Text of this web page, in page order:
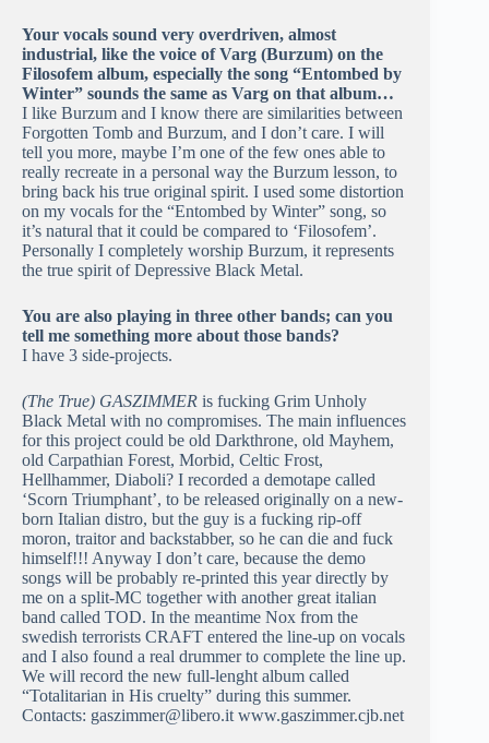
Your vocals sound very overdriven, almost
industrial, like the voice of Varg (Burzum) on the
Filosofem album, especially the song “Entombed by
Winter” sounds the same as Varg on that album…
I like Burzum and I know there are similarities between
Forgotten Tomb and Burzum, and I don’t care. I will
tell you more, maybe I’m one of the few ones able to
really recreate in a personal way the Burzum lesson, to
bring back his true original spirit. I used some distortion
on my vocals for the “Entombed by Winter” song, so
it’s natural that it could be compared to ‘Filosofem’.
Personally I completely worship Burzum, it represents
the true spirit of Depressive Black Metal.
You are also playing in three other bands; can you
tell me something more about those bands?
I have 3 side-projects.
(The True) GASZIMMER is fucking Grim Unholy
Black Metal with no compromises. The main influences
for this project could be old Darkthrone, old Mayhem,
old Carpathian Forest, Morbid, Celtic Frost,
Hellhammer, Diaboli? I recorded a demotape called
‘Scorn Triumphant’, to be released originally on a new-
born Italian distro, but the guy is a fucking rip-off
moron, traitor and backstabber, so he can die and fuck
himself!!! Anyway I don’t care, because the demo
songs will be probably re-printed this year directly by
me on a split-MC together with another great italian
band called TOD. In the meantime Nox from the
swedish terrorists CRAFT entered the line-up on vocals
and I also found a real drummer to complete the line up.
We will record the new full-lenght album called
“Totalitarian in His cruelty” during this summer.
Contacts: gaszimmer@libero.it www.gaszimmer.cjb.net